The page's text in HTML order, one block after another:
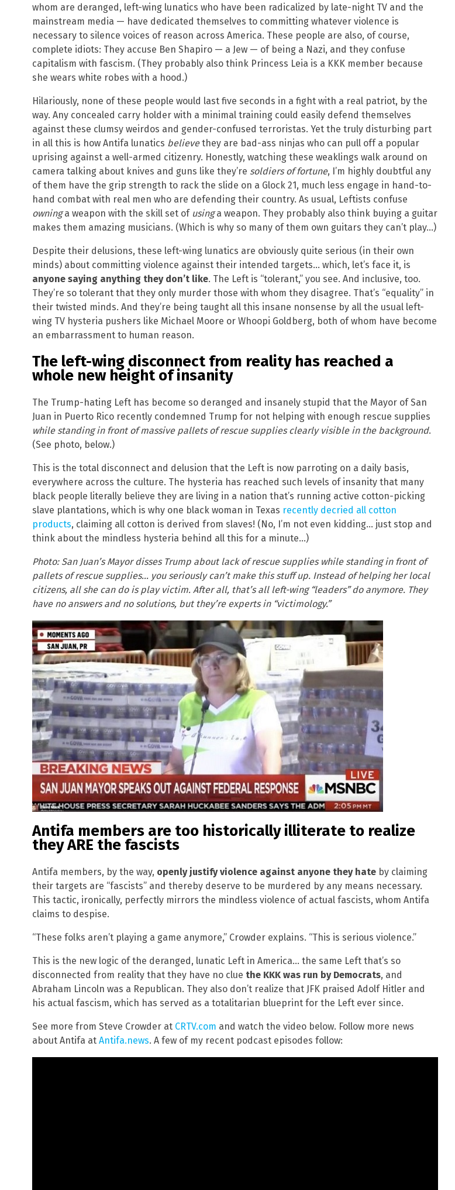
whom are deranged, left-wing lunatics who have been radicalized by late-night TV and the
mainstream media — have dedicated themselves to committing whatever violence is
necessary to silence voices of reason across America. These people are also, of course,
complete idiots: They accuse Ben Shapiro — a Jew — of being a Nazi, and they confuse
capitalism with fascism. (They probably also think Princess Leia is a KKK member because
she wears white robes with a hood.)
Hilariously, none of these people would last five seconds in a fight with a real patriot, by the
way. Any concealed carry holder with a minimal training could easily defend themselves
against these clumsy weirdos and gender-confused terroristas. Yet the truly disturbing part
in all this is how Antifa lunatics believethey are bad-ass ninjas who can pull off a popular
uprising against a well-armed citizenry. Honestly, watching these weaklings walk around on
camera talking about knives and guns like they’re soldiers of fortune, I’m highly doubtful any
of them have the grip strength to rack the slide on a Glock 21, much less engage in hand-to-
hand combat with real men who are defending their country. As usual, Leftists confuse
owninga weapon with the skill set of usinga weapon. They probably also think buying a guitar
makes them amazing musicians. (Which is why so many of them own guitars they can’t play…)
Despite their delusions, these left-wing lunatics are obviously quite serious (in their own
minds) about committing violence against their intended targets… which, let’s face it, is
anyone saying anything they don’t like. The Left is “tolerant,” you see. And inclusive, too.
They’re so tolerant that they only murder those with whom they disagree. That’s “equality” in
their twisted minds. And they’re being taught all this insane nonsense by all the usual left-
wing TV hysteria pushers like Michael Moore or Whoopi Goldberg, both of whom have become
an embarrassment to human reason.
The left-wing disconnect from reality has reached a
whole new height of insanity
The Trump-hating Left has become so deranged and insanely stupid that the Mayor of San
Juan in Puerto Rico recently condemned Trump for not helping with enough rescue supplies
while standing in front of massive pallets of rescue supplies clearly visible in the background.
(See photo, below.)
This is the total disconnect and delusion that the Left is now parroting on a daily basis,
everywhere across the culture. The hysteria has reached such levels of insanity that many
black people literally believe they are living in a nation that’s running active cotton-picking
slave plantations, which is why one black woman in Texas recently decried all cotton
products, claiming all cotton is derived from slaves! (No, I’m not even kidding… just stop and
think about the mindless hysteria behind all this for a minute…)
Photo: San Juan’s Mayor disses Trump about lack of rescue supplies while standing in front of
pallets of rescue supplies… you seriously can’t make this stuff up. Instead of helping her local
citizens, all she can do is play victim. After all, that’s all left-wing “leaders” do anymore. They
have no answers and no solutions, but they’re experts in “victimology.”
Antifa members are too historically illiterate to realize
they ARE the fascists
Antifa members, by the way, openly justify violence against anyone they hate by claiming
their targets are “fascists” and thereby deserve to be murdered by any means necessary.
This tactic, ironically, perfectly mirrors the mindless violence of actual fascists, whom Antifa
claims to despise.
“These folks aren’t playing a game anymore,” Crowder explains. “This is serious violence.”
This is the new logic of the deranged, lunatic Left in America… the same Left that’s so
disconnected from reality that they have no clue the KKK was run by Democrats, and
Abraham Lincoln was a Republican. They also don’t realize that JFK praised Adolf Hitler and
his actual fascism, which has served as a totalitarian blueprint for the Left ever since.
See more from Steve Crowder at CRTV.com and watch the video below. Follow more news
about Antifa at Antifa.news. A few of my recent podcast episodes follow: